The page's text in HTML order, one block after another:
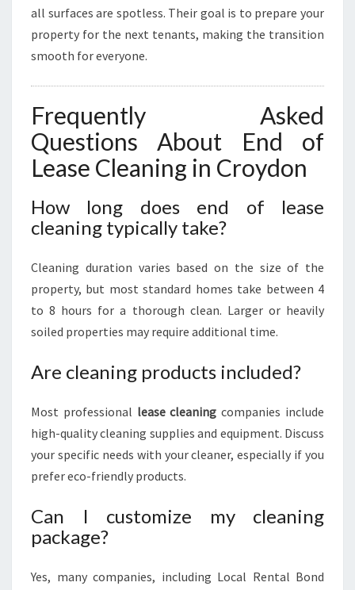
all surfaces are spotless. Their goal is to prepare your
property for the next tenants, making the transition
smooth for everyone.
Frequently Asked
Questions About End of
Lease Cleaning in Croydon
How long does end of lease
cleaning typically take?
Cleaning duration varies based on the size of the
property, but most standard homes take between 4
to 8 hours for a thorough clean. Larger or heavily
soiled properties may require additional time.
Are cleaning products included?
Most professional lease cleaning companies include
high-quality cleaning supplies and equipment. Discuss
your specific needs with your cleaner, especially if you
prefer eco-friendly products.
Can I customize my cleaning
package?
Yes, many companies, including Local Rental Bond